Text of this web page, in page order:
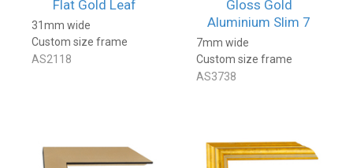
Flat Gold Leaf
31mm wide
Custom size frame
AS2118
Gloss Gold
Aluminium Slim 7
7mm wide
Custom size frame
AS3738